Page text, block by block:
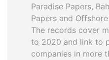
Paradise Papers,
Papers and
The records cover
to 2020 and link to
companies in more